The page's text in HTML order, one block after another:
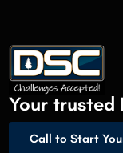
Your trusted
Call to Start